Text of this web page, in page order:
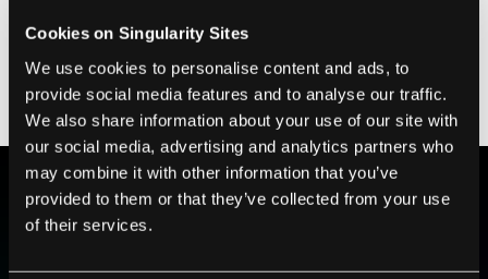
Cookies on Singularity Sites
We use cookies to personalise content and ads, to
provide social media features and to analyse our traffic.
We also share information about your use of our site with
our social media, advertising and analytics partners who
may combine it with other information that you’ve
provided to them or that they’ve collected from your use
of their services.
really got to slow down your brain before
you go to sleep. Create your own 30-minute
nightly ritual and put your phone away!”
BE PART OF THE FUTURE